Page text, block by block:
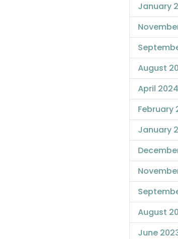
January
August
April 2024
February
January
August
June